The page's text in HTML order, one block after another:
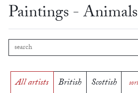
Paintings - Animals
All artists British Scottish